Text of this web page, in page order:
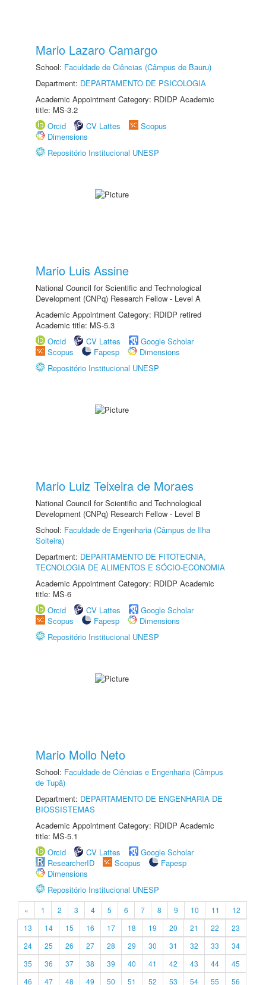
Mario Lazaro Camargo
School: Faculdade de Ciências (Câmpus de Bauru)
Department: DEPARTAMENTO DE PSICOLOGIA
Academic Appointment Category: RDIDP Academic
title: MS-3.2
Orcid
CV Lattes
Scopus
Dimensions
Repositório Institucional UNESP
Mario Luis Assine
National Council for Scientific and Technological
Development (CNPq) Research Fellow - Level A
Academic Appointment Category: RDIDP retired
Academic title: MS-5.3
Orcid
CV Lattes
Google Scholar
Scopus
Fapesp
Dimensions
Repositório Institucional UNESP
Mario Luiz Teixeira de Moraes
National Council for Scientific and Technological
Development (CNPq) Research Fellow - Level B
School: Faculdade de Engenharia (Câmpus de Ilha
Solteira)
Department: DEPARTAMENTO DE FITOTECNIA,
TECNOLOGIA DE ALIMENTOS E SÓCIO-ECONOMIA
Academic Appointment Category: RDIDP Academic
title: MS-6
Orcid
CV Lattes
Google Scholar
Scopus
Fapesp
Dimensions
Repositório Institucional UNESP
Mario Mollo Neto
School: Faculdade de Ciências e Engenharia (Câmpus
de Tupã)
Department: DEPARTAMENTO DE ENGENHARIA DE
BIOSSISTEMAS
Academic Appointment Category: RDIDP Academic
title: MS-5.1
Orcid
CV Lattes
Google Scholar
ResearcherID
Scopus
Fapesp
Dimensions
Repositório Institucional UNESP
« 1 2 3 4 5 6 7 8 9 10 11
12
13
14 15 16 17 18 19 20 21 22
23
24
25 26 27 28 29 30 31 32 33
34
35
36 37 38 39 40 41 42 43 44
45
46
47 48 49 50 51 52 53 54 55
56